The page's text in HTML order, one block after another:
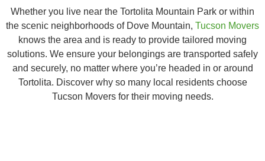
Whether you live near the Tortolita Mountain Park or within
the scenic neighborhoods of Dove Mountain, Tucson Movers
knows the area and is ready to provide tailored moving
solutions. We ensure your belongings are transported safely
and securely, no matter where you’re headed in or around
Tortolita. Discover why so many local residents choose
Tucson Movers for their moving needs.